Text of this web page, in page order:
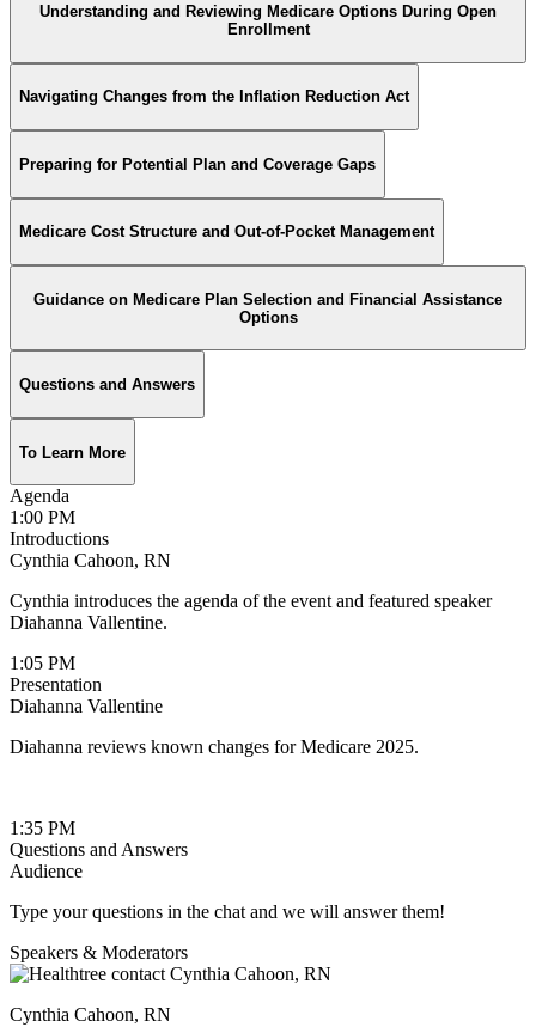
Understanding and Reviewing Medicare Options During Open
Enrollment
Navigating Changes from the Inflation Reduction Act
Preparing for Potential Plan and Coverage Gaps
Medicare Cost Structure and Out-of-Pocket Management
Guidance on Medicare Plan Selection and Financial Assistance
Options
Questions and Answers
To Learn More
Agenda
1:00 PM
Introductions
Cynthia Cahoon, RN
Cynthia introduces the agenda of the event and featured speaker
Diahanna Vallentine.
1:05 PM
Presentation
Diahanna Vallentine
Diahanna reviews known changes for Medicare 2025.
1:35 PM
Questions and Answers
Audience
Type your questions in the chat and we will answer them!
Speakers & Moderators
Cynthia Cahoon, RN